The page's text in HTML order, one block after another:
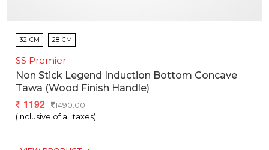
32-CM 28-CM
SS Premier
Non Stick Legend Induction Bottom Concave
Tawa (wood Finish Handle)
1192
1490.00
(Inclusive of all taxes)